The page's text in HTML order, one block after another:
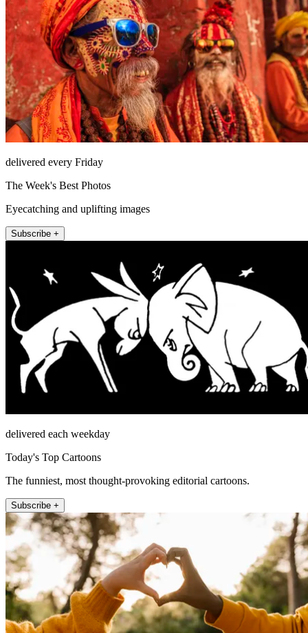
delivered every Friday
The Week's Best Photos
Eyecatching and uplifting images
Subscribe +
delivered each weekday
Today's Top Cartoons
The funniest, most thought-provoking editorial cartoons.
Subscribe +